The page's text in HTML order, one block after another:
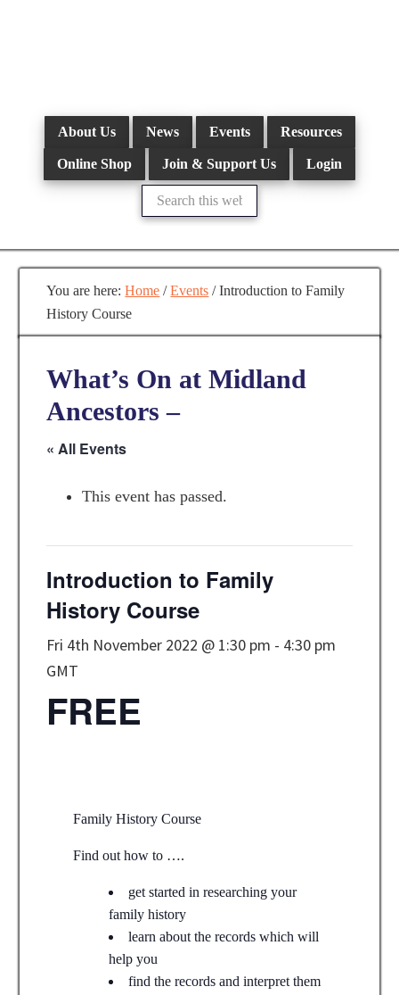
About Us News Events Resources
Online Shop Join & Support Us Login
Search
this
website
You are here:Home / Events /Introduction to Family
History Course
What’s On at Midland
Ancestors –
« All Events
This event has passed.
Introduction to Family
History Course
Fri 4th November 2022 @ 1:30 pm - 4:30 pm
GMT
FREE
Family History Course
Find out how to ….
get started in researching your
family history
learn about the records which will
help you
find the records and interpret them